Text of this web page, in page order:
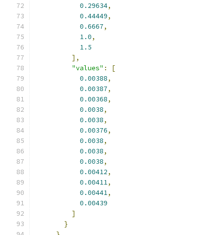
0.29634,
0.44449,
0.6667,
1.0,
1.5
],
"values" :
[
0.00388,
0.00387,
0.00368,
0.0038,
0.0038,
0.00376,
0.0038,
0.0038,
0.0038,
0.00412,
0.00411,
0.00441,
0.00439
]
}